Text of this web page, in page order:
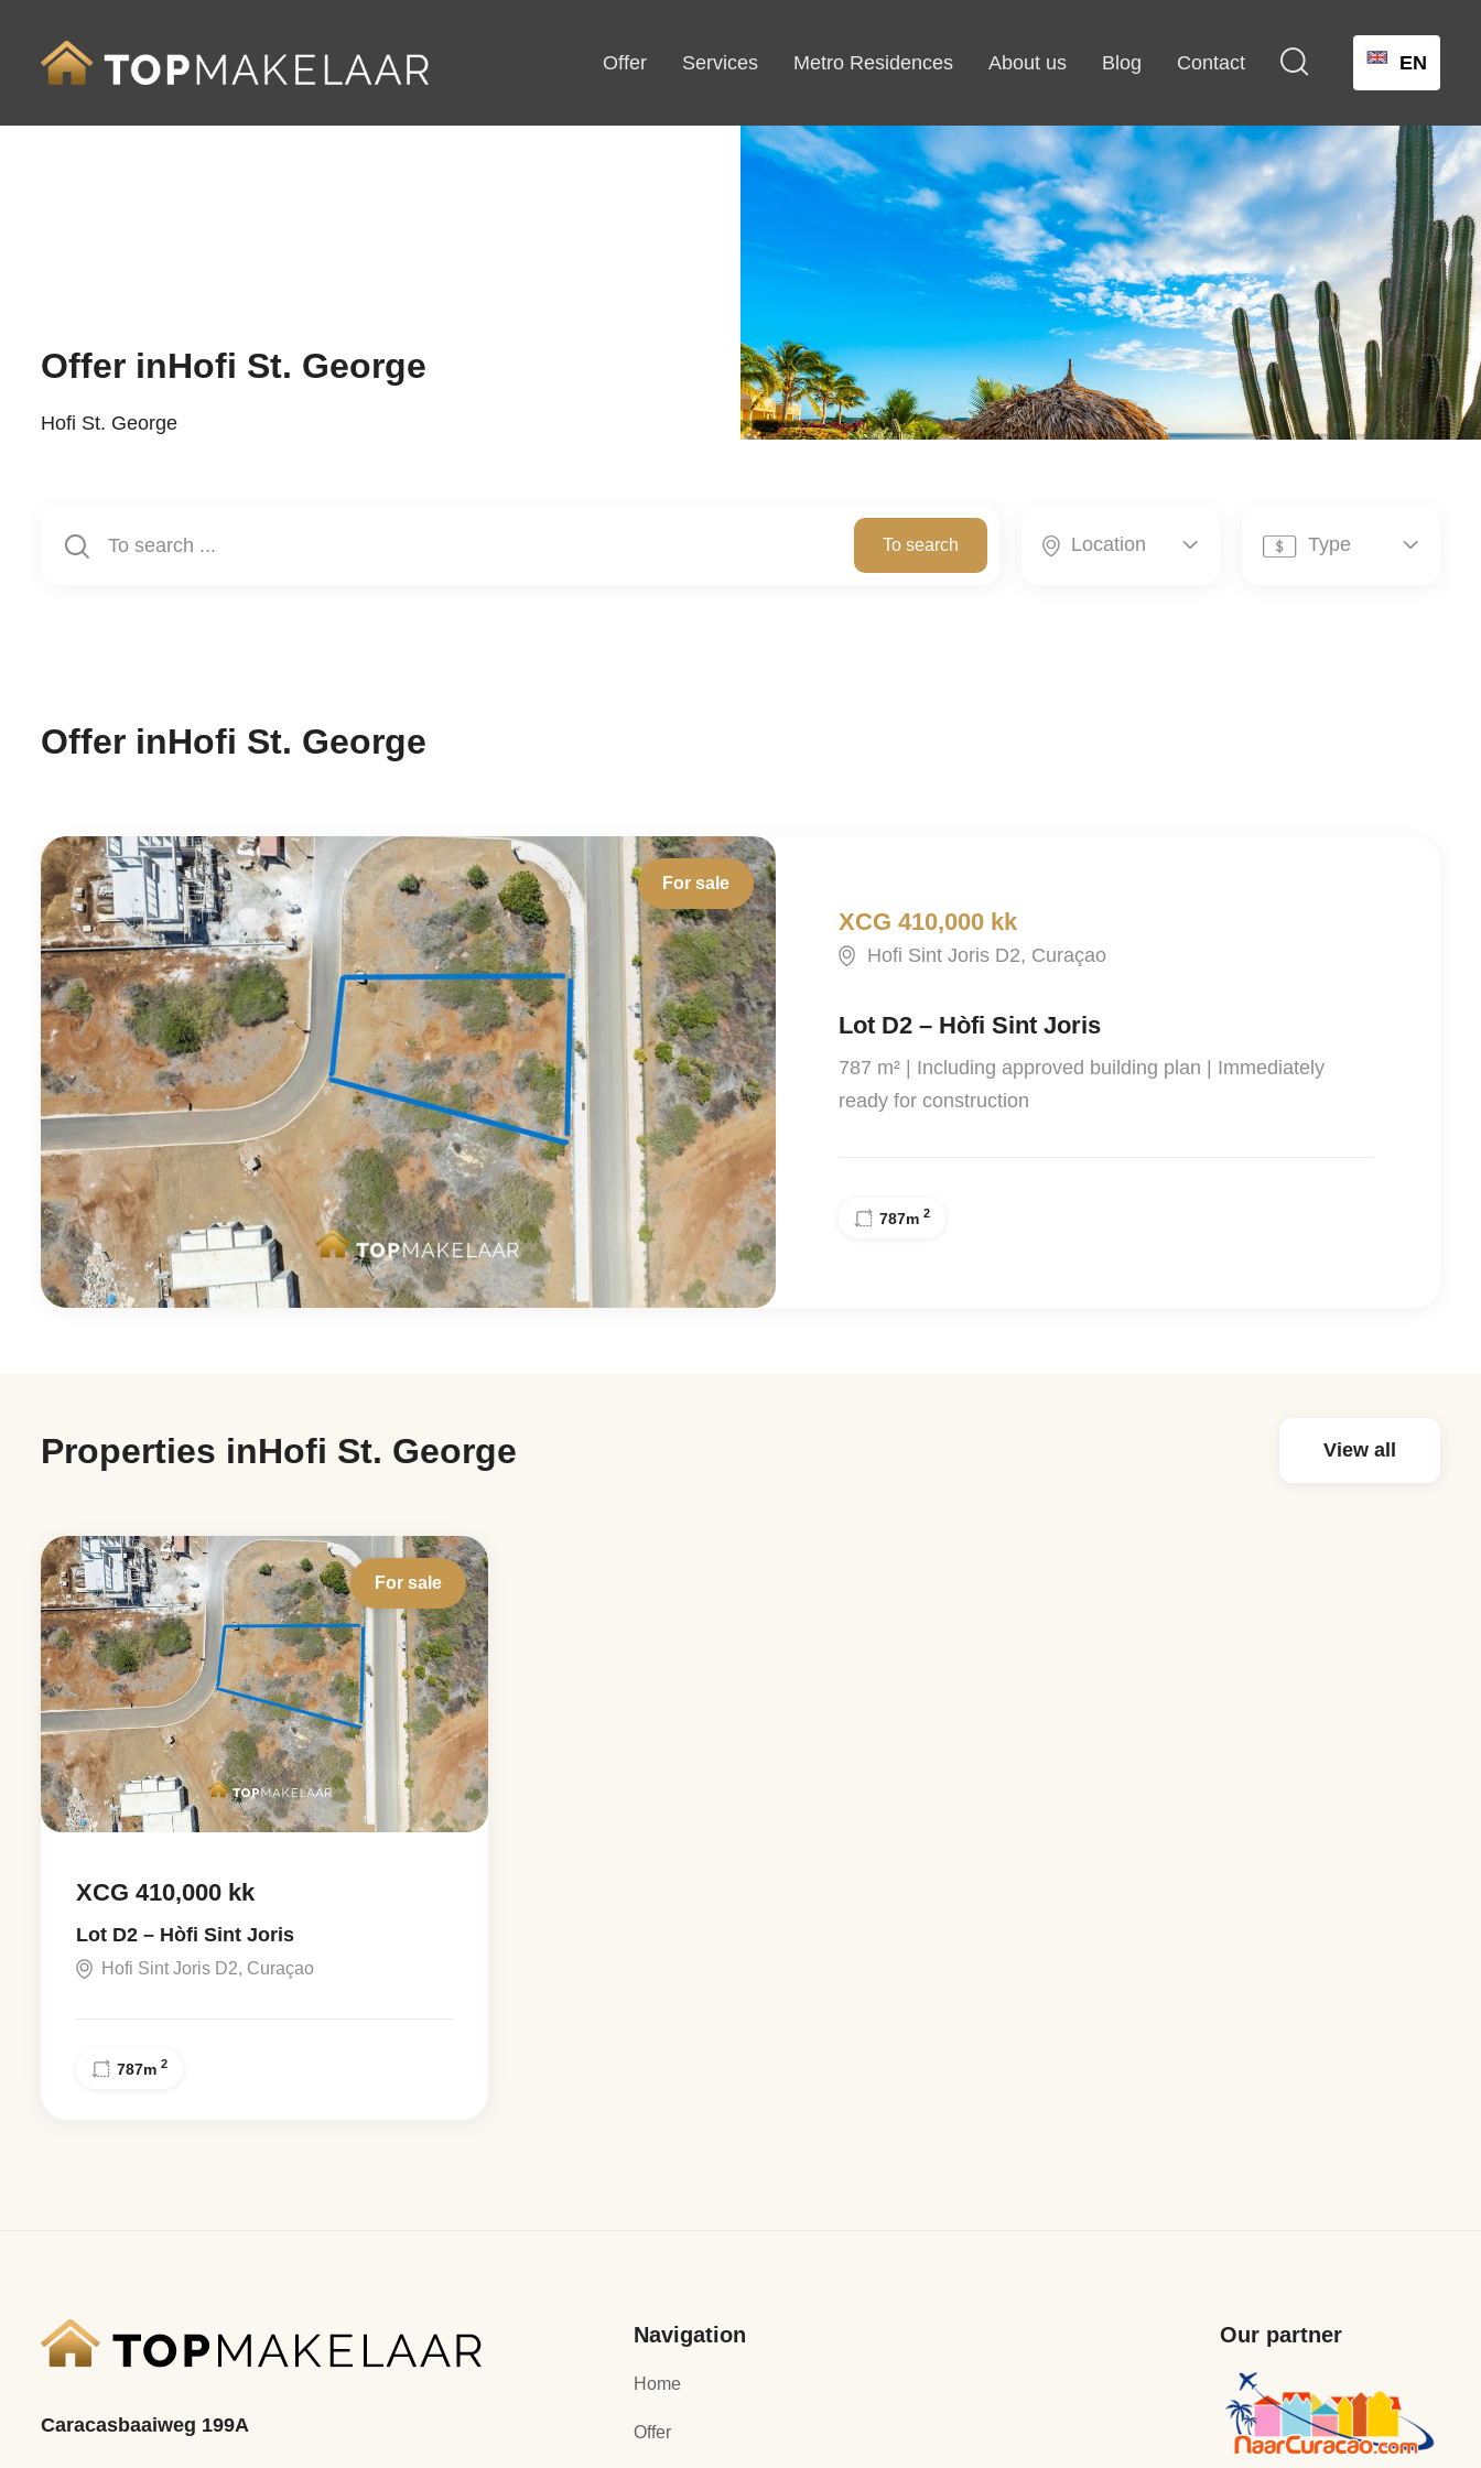
Offer Services Metro Residences About us Blog Contact  EN
Offer inHofi St. George
Hofi St. George
 Location   Type 
Offer inHofi St. George
For sale
Hofi Sint Joris D2, Curaçao
XCG 410,000 kk
Lot D2 – Hòfi Sint Joris
787 m² | Including approved building plan | Immediately
ready for construction
787m 2
Properties inHofi St. George View all
For sale
XCG 410,000 kk
Lot D2 – Hòfi Sint Joris
Hofi Sint Joris D2, Curaçao
787m 2
Caracasbaaiweg 199A
Navigation
Home
Offer
Our partner